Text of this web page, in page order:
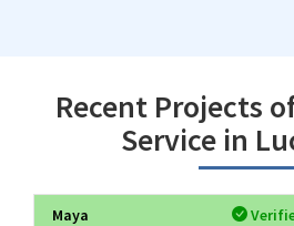
Recent Projects
Service in
Maya